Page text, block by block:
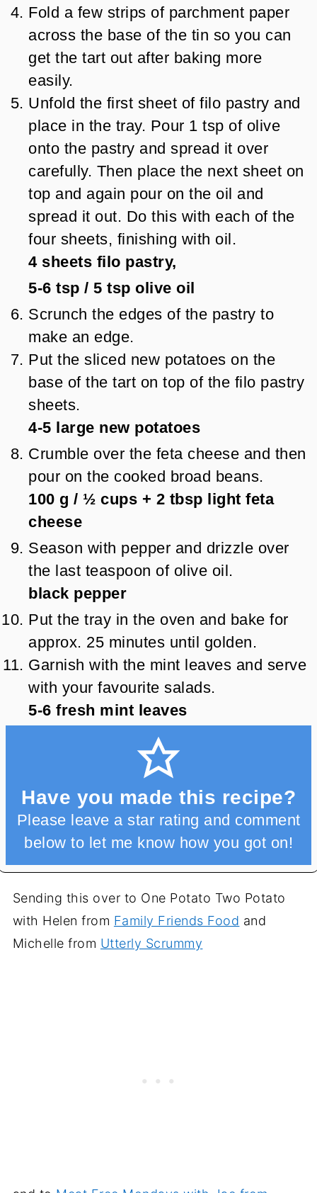
Fold a few strips of parchment paper
across the base of the tin so you can
get the tart out after baking more
easily.
Unfold the first sheet of filo pastry and
place in the tray. Pour 1 tsp of olive
onto the pastry and spread it over
carefully. Then place the next sheet on
top and again pour on the oil and
spread it out. Do this with each of the
four sheets, finishing with oil.
4 sheets filo pastry,
5-6 tsp /5 tsp olive oil
Scrunch the edges of the pastry to
make an edge.
Put the sliced new potatoes on the
base of the tart on top of the filo pastry
sheets.
4-5 large new potatoes
Crumble over the feta cheese and then
pour on the cooked broad beans.
100 g / ½ cups + 2 tbsp light feta
cheese
Season with pepper and drizzle over
the last teaspoon of olive oil.
black pepper
Put the tray in the oven and bake for
approx. 25 minutes until golden.
Garnish with the mint leaves and serve
with your favourite salads.
5-6 fresh mint leaves
Have you made this recipe?
Please leave a star rating and comment
below to let me know how you got on!
Sending this over to One Potato Two Potato
with Helen from Family Friends Food and
Michelle from Utterly Scrummy